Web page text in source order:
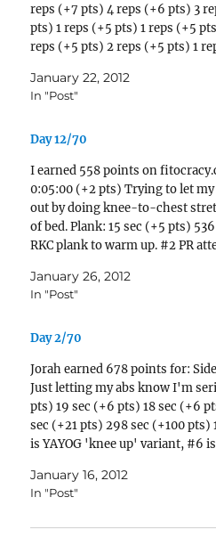
reps (+7 pts) 4 reps (+6 pts) 3
pts) 1 reps (+5 pts) 1 reps (+5
reps (+5 pts) 2 reps (+5 pts) 1
January 22, 2012
In "Post"
Day 12/70
I earned 558 points on
0:05:00 (+2 pts) Trying to let
out by doing knee-to-chest
of bed. Plank: 15 sec (+5 pts)
RKC plank to warm up. #2 PR
January 26, 2012
In "Post"
Day 2/70
Jorah earned 678 points for:
Just letting my abs know I'm
pts) 19 sec (+6 pts) 18 sec (+6
sec (+21 pts) 298 sec (+100 pts)
is YAYOG 'knee up' variant, #6
January 16, 2012
In "Post"